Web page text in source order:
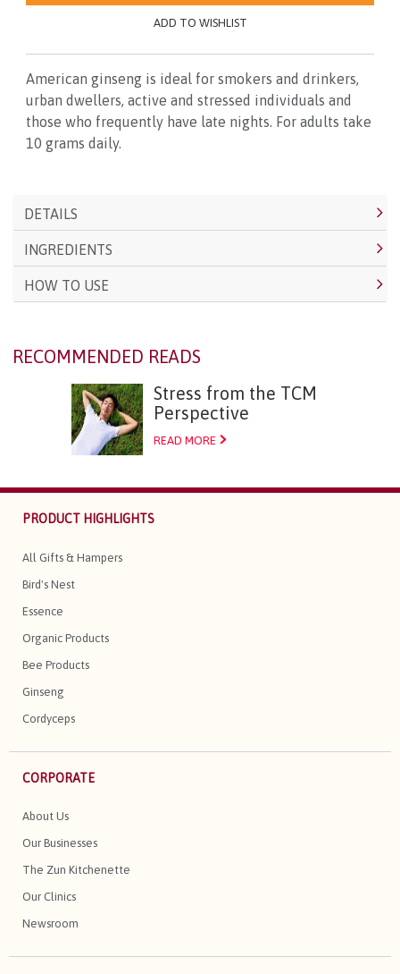
ADD TO WISHLIST
American ginseng is ideal for smokers and drinkers,
urban dwellers, active and stressed individuals and
those who frequently have late nights. For adults take
10 grams daily.
DETAILS
INGREDIENTS
HOW TO USE
RECOMMENDED READS
Stress from the TCM
Perspective
READ MORE
PRODUCT HIGHLIGHTS
All Gifts & Hampers
Bird's Nest
Essence
Organic Products
Bee Products
Ginseng
Cordyceps
CORPORATE
About Us
Our Businesses
The Zun Kitchenette
Our Clinics
Newsroom